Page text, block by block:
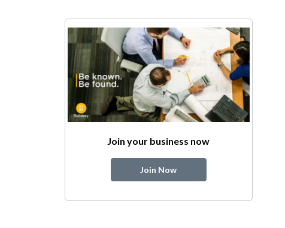
Join your business now
Join Now